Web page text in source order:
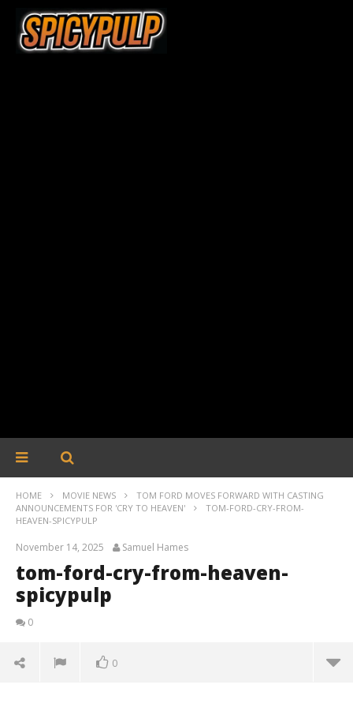
HOME MOVIE NEWS
TOM FORD MOVES FORWARD WITH CASTING
ANNOUNCEMENTS FOR 'CRY TO HEAVEN'
TOM-FORD-CRY-FROM-
HEAVEN-SPICYPULP
November 14, 2025 Samuel Hames
tom-ford-cry-from-heaven-
spicypulp
0
0